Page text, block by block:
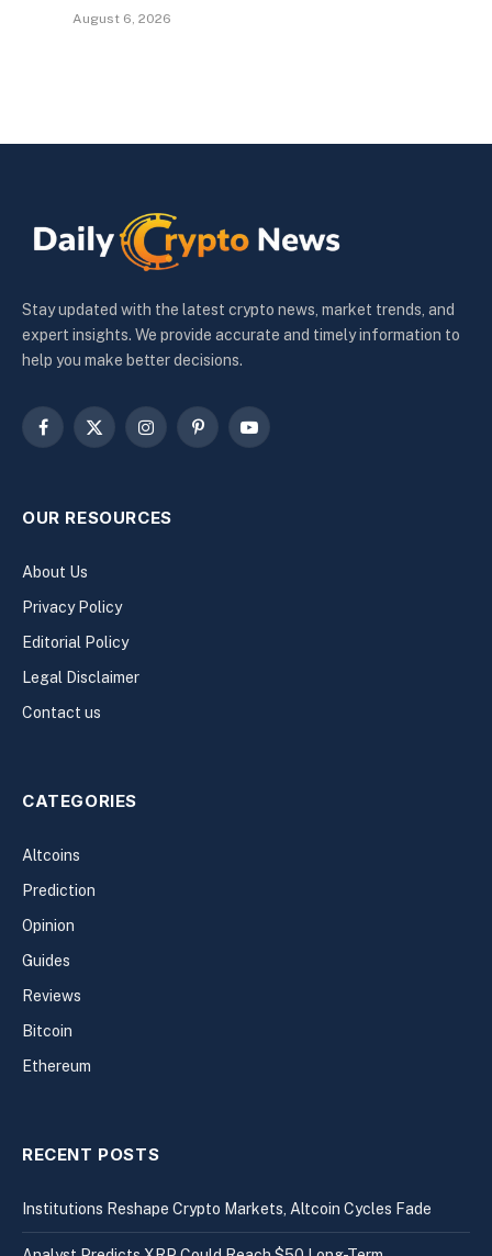
August 6, 2026
Stay updated with the latest crypto news, market trends, and
expert insights. We provide accurate and timely information to
help you make better decisions.
Facebook
X
InstagramPinterestYouTube
OUR RESOURCES
About Us
Privacy Policy
Editorial Policy
Legal Disclaimer
Contact us
CATEGORIES
Altcoins
Prediction
Opinion
Guides
Reviews
Bitcoin
Ethereum
RECENT POSTS
Institutions Reshape Crypto Markets, Altcoin Cycles Fade